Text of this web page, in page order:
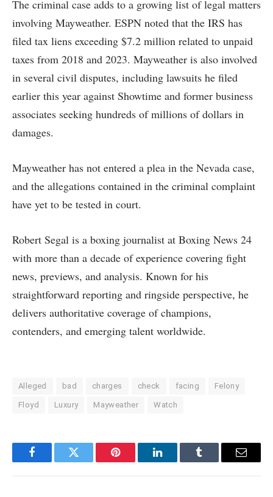
The criminal case adds to a growing list of legal matters
involving Mayweather. ESPN noted that the IRS has
filed tax liens exceeding $7.2 million related to unpaid
taxes from 2018 and 2023. Mayweather is also involved
in several civil disputes, including lawsuits he filed
earlier this year against Showtime and former business
associates seeking hundreds of millions of dollars in
damages.
Mayweather has not entered a plea in the Nevada case,
and the allegations contained in the criminal complaint
have yet to be tested in court.
Robert Segal is a boxing journalist at Boxing News 24
with more than a decade of experience covering fight
news, previews, and analysis. Known for his
straightforward reporting and ringside perspective, he
delivers authoritative coverage of champions,
contenders, and emerging talent worldwide.
Alleged bad charges check facing Felony
Floyd Luxury Mayweather Watch
FacebookTwitter Pinterest LinkedInTumblr Email